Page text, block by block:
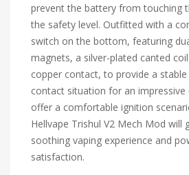
prevent the battery from touching
the safety level. Outfitted with a
switch on the bottom, featuring
magnets, a silver-plated canted
copper contact, to provide a
contact situation for an impressive
offer a comfortable ignition
Hellvape Trishul V2 Mech Mod will
soothing vaping experience and
satisfaction.